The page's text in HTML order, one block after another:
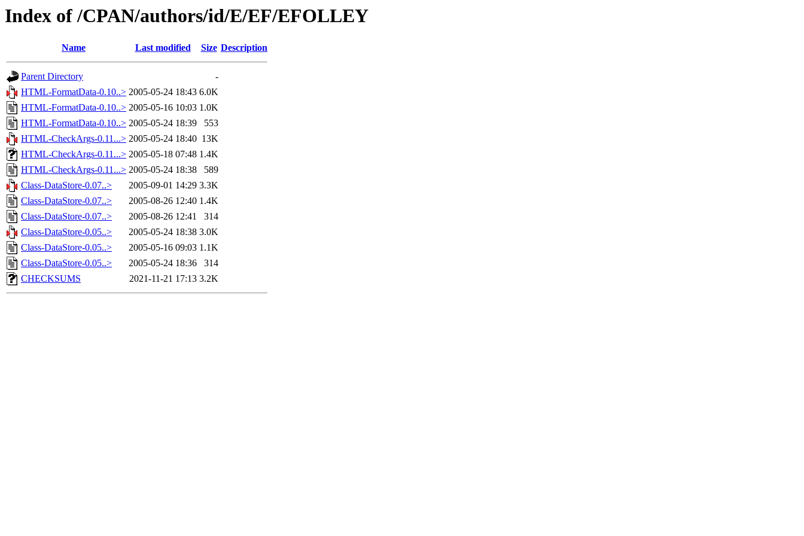
Index of /CPAN/authors/id/E/EF/EFOLLEY
Name Last modified Size Description
Parent Directory
-
HTML-FormatData-0.10..> 2005-05-24 18:43 6.0K
HTML-FormatData-0.10..> 2005-05-16 10:03 1.0K
HTML-FormatData-0.10..> 2005-05-24 18:39
553
HTML-CheckArgs-0.11...> 2005-05-24 18:40 13K
HTML-CheckArgs-0.11...> 2005-05-18 07:48 1.4K
HTML-CheckArgs-0.11...> 2005-05-24 18:38
589
Class-DataStore-0.07..>
2005-09-01 14:29 3.3K
Class-DataStore-0.07..>
2005-08-26 12:40 1.4K
Class-DataStore-0.07..>
2005-08-26 12:41
314
Class-DataStore-0.05..>
2005-05-24 18:38 3.0K
Class-DataStore-0.05..>
2005-05-16 09:03 1.1K
Class-DataStore-0.05..>
2005-05-24 18:36
314
CHECKSUMS
2021-11-21 17:13 3.2K